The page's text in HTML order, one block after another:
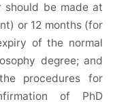
should be made at
or 12 months (for
of the normal
degree; and
procedures for
of PhD